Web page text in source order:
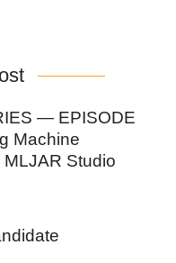
— EPISODE
Machine
Studio